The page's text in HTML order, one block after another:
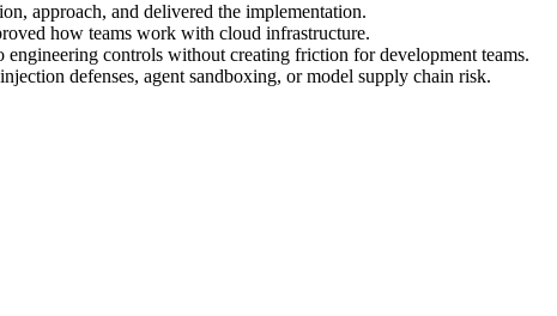
approach, and delivered the implementation.
how teams work with cloud infrastructure.
controls without creating friction for development teams.
defenses, agent sandboxing, or model supply chain risk.